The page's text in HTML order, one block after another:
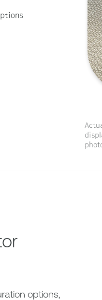
options,